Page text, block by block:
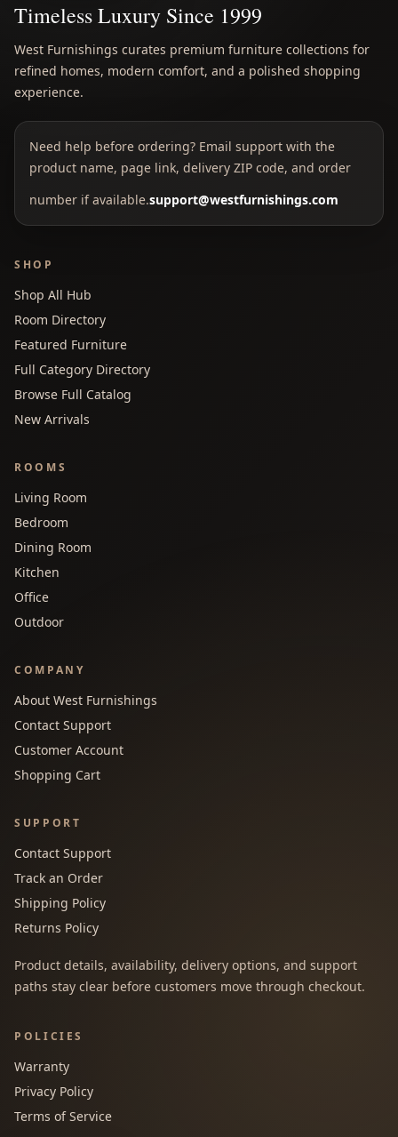
Timeless Luxury Since 1999
West Furnishings curates premium furniture collections for
refined homes, modern comfort, and a polished shopping
experience.
Need help before ordering? Email support with the
product name, page link, delivery ZIP code, and order
number if available.support@westfurnishings.com
SHOP
Shop All Hub
Room Directory
Featured Furniture
Full Category Directory
Browse Full Catalog
New Arrivals
ROOMS
Living Room
Bedroom
Dining Room
Kitchen
Office
Outdoor
COMPANY
About West Furnishings
Contact Support
Customer Account
Shopping Cart
SUPPORT
Contact Support
Track an Order
Shipping Policy
Returns Policy
Product details, availability, delivery options, and support
paths stay clear before customers move through checkout.
POLICIES
Warranty
Privacy Policy
Terms of Service